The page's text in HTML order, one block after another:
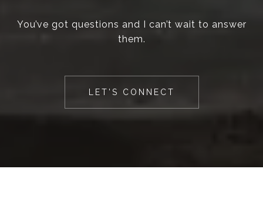
You’ve got questions and I can’t wait to answer
them.
LET'S CONNECT